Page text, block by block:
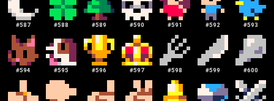
#587 #588 #589 #590 #591 #592 #593
#594 #595 #596 #597 #598 #599 #600